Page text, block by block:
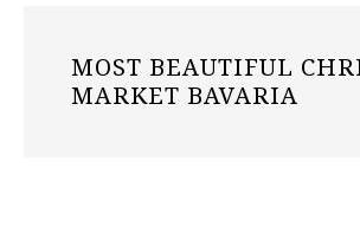
MOST BEAUTIFUL
MARKET BAVARIA